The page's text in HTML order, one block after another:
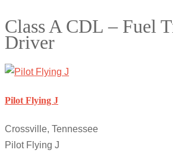
Class A CDL – Fuel
Driver
Pilot Flying J
Crossville, Tennessee
Pilot Flying J